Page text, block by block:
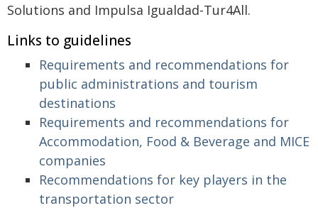
Solutions and Impulsa Igualdad-Tur4All.
Links to guidelines
Requirements and recommendations for
public administrations and tourism
destinations
Requirements and recommendations for
Accommodation, Food & Beverage and MICE
companies
Recommendations for key players in the
transportation sector